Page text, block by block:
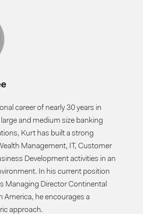
career of nearly 30 years in
and medium size banking
Kurt has built a strong
Management, IT, Customer
Development activities in an
In his current position
Managing Director Continental
America, he encourages a
approach.